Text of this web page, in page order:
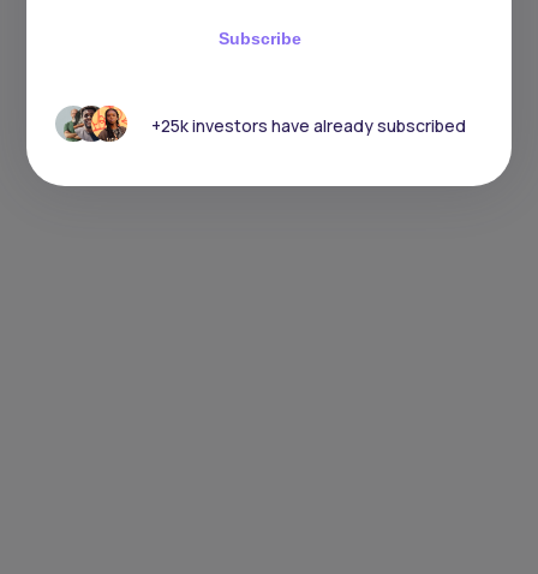
Subscribe
+25k investors have already subscribed